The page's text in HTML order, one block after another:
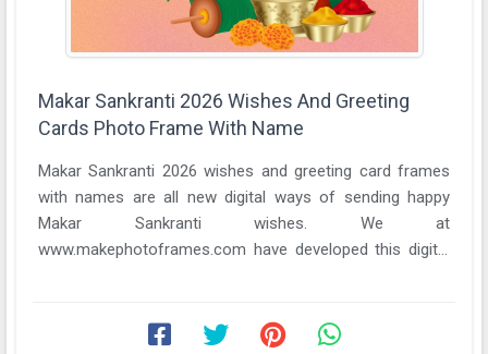
Makar Sankranti 2026 Wishes And Greeting
Cards Photo Frame With Name
Makar Sankranti 2026 wishes and greeting card frames
with names are all new digital ways of sending happy
Makar Sankranti wishes. We at
www.makephotoframes.com have developed this digital